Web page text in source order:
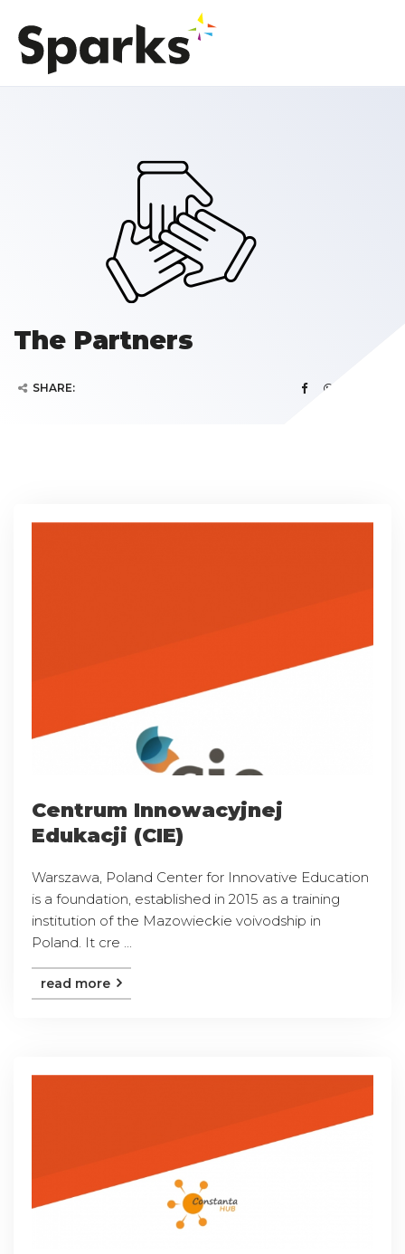
The Partners
SHARE:
Centrum Innowacyjnej
Edukacji (CIE)
Warszawa, Poland Center for Innovative Education
is a foundation, established in 2015 as a training
institution of the Mazowieckie voivodship in
Poland. It cre ...
read more